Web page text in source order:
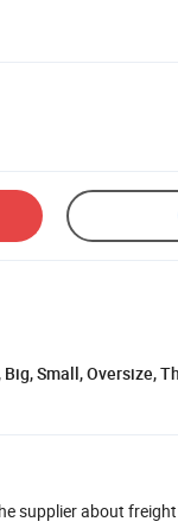
Small, Oversize,
supplier about